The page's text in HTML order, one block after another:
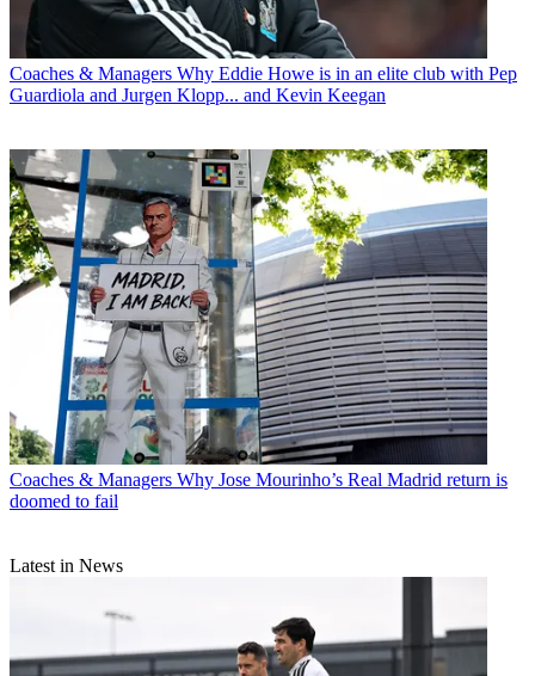
Coaches & Managers Why Eddie Howe is in an elite club with Pep
Guardiola and Jurgen Klopp... and Kevin Keegan
Coaches & Managers Why Jose Mourinho’s Real Madrid return is
doomed to fail
Latest in News